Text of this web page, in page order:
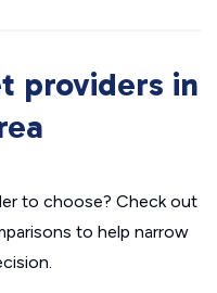
providers in
to choose? Check out
to help narrow